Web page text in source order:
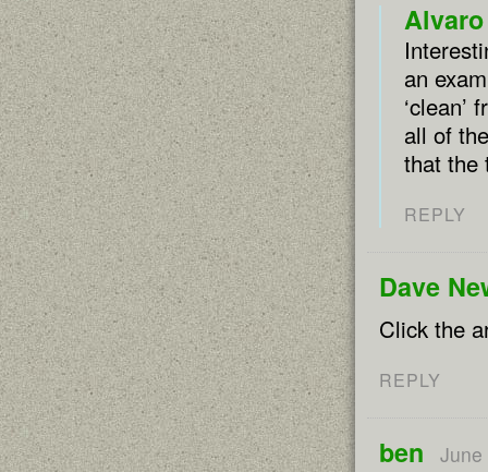
an
‘clean’
all of
that the
REPLY
Dave
Click the
REPLY
ben June